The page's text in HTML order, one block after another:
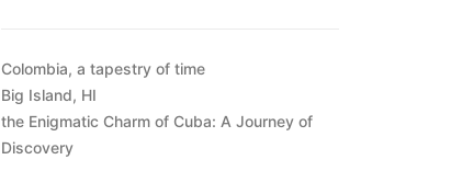
Colombia, a tapestry of time
Big Island, HI
the Enigmatic Charm of Cuba: A Journey of
Discovery